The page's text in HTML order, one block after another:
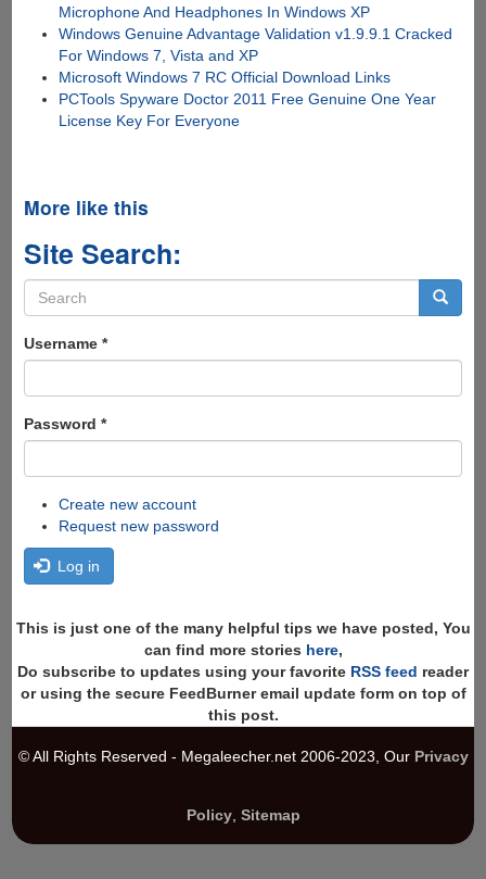
Microphone And Headphones In Windows XP
Windows Genuine Advantage Validation v1.9.9.1 Cracked
For Windows 7, Vista and XP
Microsoft Windows 7 RC Official Download Links
PCTools Spyware Doctor 2011 Free Genuine One Year
License Key For Everyone
More like this
Site Search:
Search
form
Username *
Password *
Create new account
Request new password
Log in
This is just one of the many helpful tips we have posted, You
can find more stories here,
Do subscribe to updates using your favorite RSS feed reader
or using the secure FeedBurner email update form on top of
this post.
© All Rights Reserved - Megaleecher.net 2006-2023, Our Privacy
Policy, Sitemap